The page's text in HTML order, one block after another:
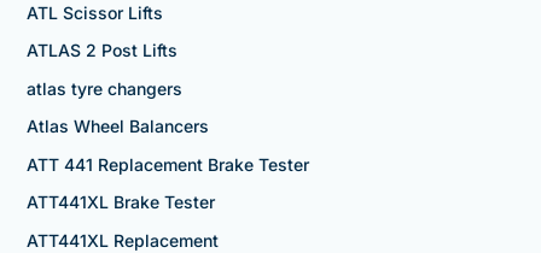
ATL Scissor Lifts
ATLAS 2 Post Lifts
atlas tyre changers
Atlas Wheel Balancers
ATT 441 Replacement Brake Tester
ATT441XL Brake Tester
ATT441XL Replacement